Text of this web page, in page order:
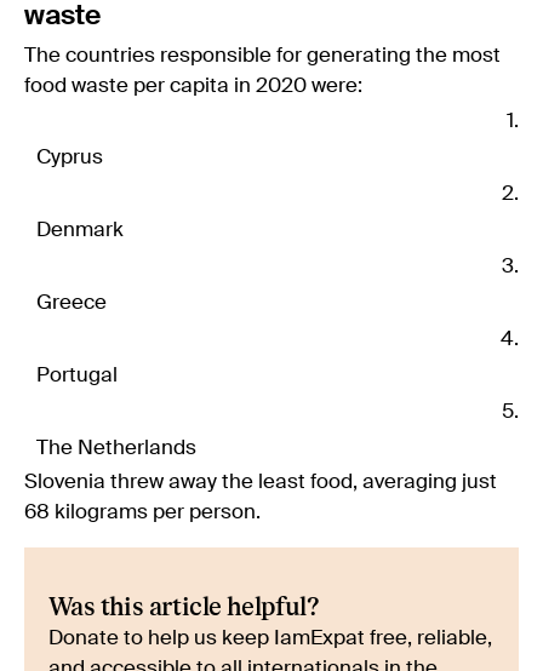
waste
The countries responsible for generating the most
food waste per capita in 2020 were:
Cyprus
Denmark
Greece
Portugal
The Netherlands
Slovenia threw away the least food, averaging just
68 kilograms per person.
Was this article helpful?
Donate to help us keep IamExpat free, reliable,